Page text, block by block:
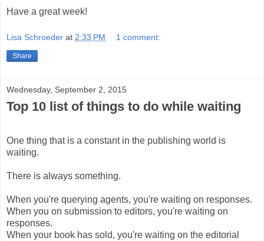
Have a great week!
Lisa Schroeder at 2:33 PM 1 comment:
Share
Wednesday, September 2, 2015
Top 10 list of things to do while waiting
One thing that is a constant in the publishing world is
waiting.
There is always something.
When you're querying agents, you're waiting on responses.
When you on submission to editors, you're waiting on
responses.
When your book has sold, you're waiting on the editorial